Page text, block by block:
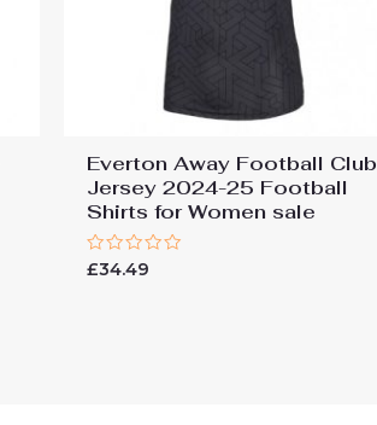
Everton Away Football Club
Jersey 2024-25 Football
Shirts for Women sale
Rated
£34.49